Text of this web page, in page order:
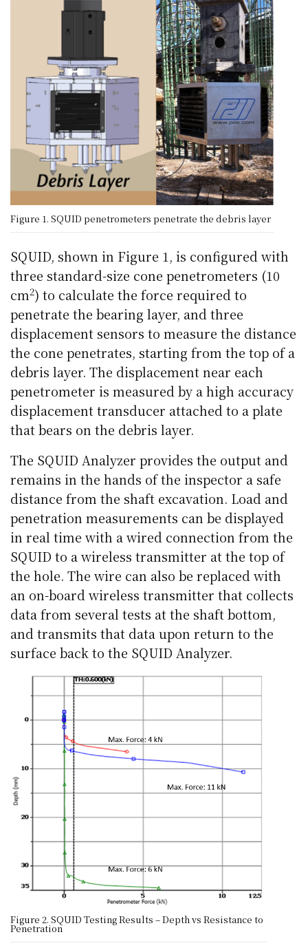
Figure 1. SQUID penetrometers penetrate the debris layer
SQUID, shown in Figure 1, is configured with
three standard-size cone penetrometers (10
cm2) to calculate the force required to
penetrate the bearing layer, and three
displacement sensors to measure the distance
the cone penetrates, starting from the top of a
debris layer. The displacement near each
penetrometer is measured by a high accuracy
displacement transducer attached to a plate
that bears on the debris layer.
The SQUID Analyzer provides the output and
remains in the hands of the inspector a safe
distance from the shaft excavation. Load and
penetration measurements can be displayed
in real time with a wired connection from the
SQUID to a wireless transmitter at the top of
the hole. The wire can also be replaced with
an on-board wireless transmitter that collects
data from several tests at the shaft bottom,
and transmits that data upon return to the
surface back to the SQUID Analyzer.
Figure 2. SQUID Testing Results – Depth vs Resistance to
Penetration